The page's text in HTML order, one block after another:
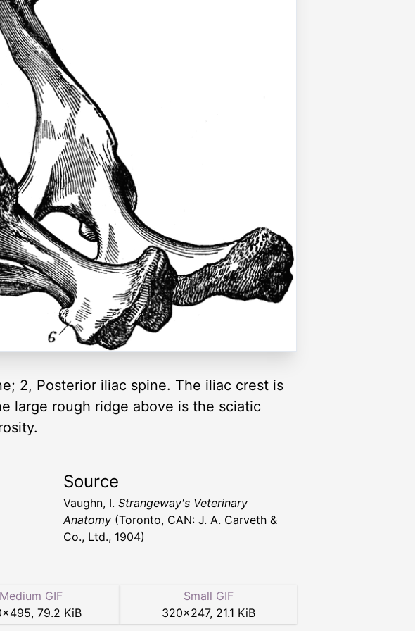
2, Posterior iliac spine. The iliac crest is
large rough ridge above is the sciatic
Source
Vaughn, I. Strangeway's Veterinary
Anatomy (Toronto, CAN: J. A. Carveth &
Co., Ltd., 1904)
Medium GIF
×495, 79.2 KiB
Small GIF
320×247, 21.1 KiB